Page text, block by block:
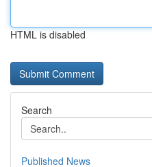
HTML is disabled
Search
Published News